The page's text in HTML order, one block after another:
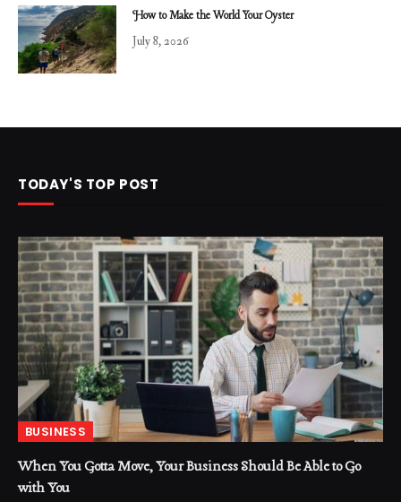
How to Make the World Your Oyster
July 8, 2026
TODAY'S TOP POST
BUSINESS
When You Gotta Move, Your Business Should Be Able to Go
with You